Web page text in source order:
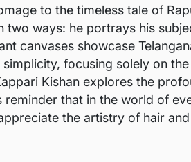
to the timeless tale of
ways: he portrays his
canvases showcase
focusing solely on
Kishan explores the
reminder that in the world of
the artistry of hair